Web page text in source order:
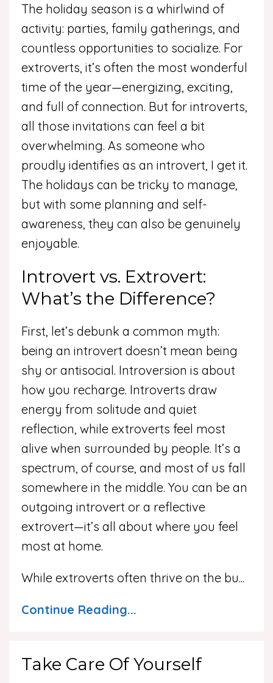
The holiday season is a whirlwind of
activity: parties, family gatherings, and
countless opportunities to socialize. For
extroverts, it’s often the most wonderful
time of the year—energizing, exciting,
and full of connection. But for introverts,
all those invitations can feel a bit
overwhelming. As someone who
proudly identifies as an introvert, I get it.
The holidays can be tricky to manage,
but with some planning and self-
awareness, they can also be genuinely
enjoyable.
Introvert vs. Extrovert:
What’s the Difference?
First, let’s debunk a common myth:
being an introvert doesn’t mean being
shy or antisocial. Introversion is about
how you recharge. Introverts draw
energy from solitude and quiet
reflection, while extroverts feel most
alive when surrounded by people. It’s a
spectrum, of course, and most of us fall
somewhere in the middle. You can be an
outgoing introvert or a reflective
extrovert—it’s all about where you feel
most at home.
While extroverts often thrive on the bu...
Continue Reading...
Take Care Of Yourself